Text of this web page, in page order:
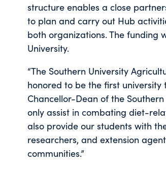
structure enables a close
to plan and carry out Hub
both organizations. The funding
University.
“The Southern University
honored to be the first university
Chancellor-Dean of the
only assist in combating diet-
also provide our students with
researchers, and extension
communities.”